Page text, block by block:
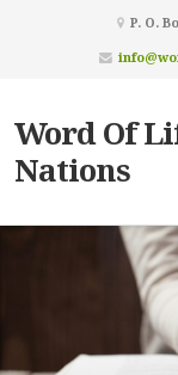
P. O.
Word Of
Nations